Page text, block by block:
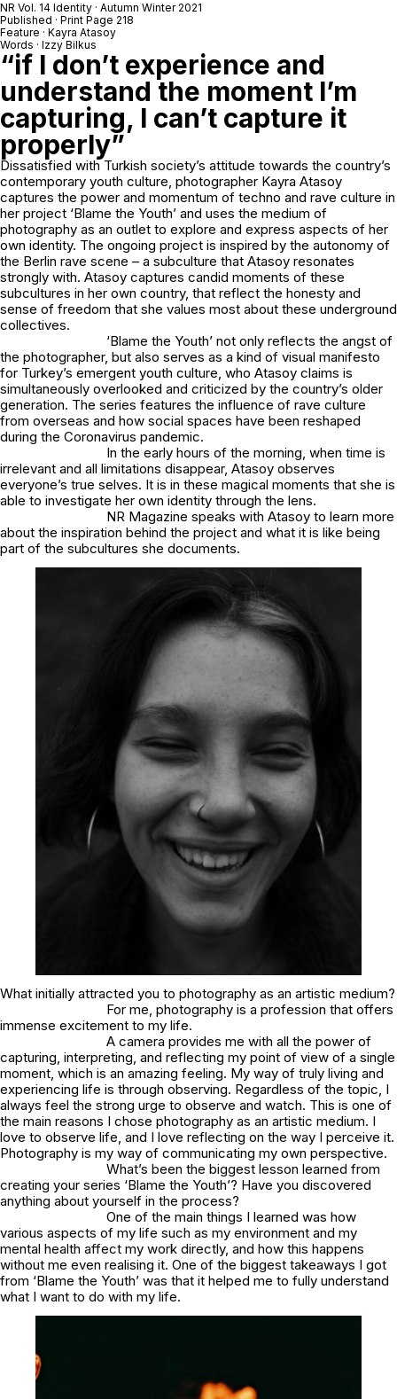
NR Vol. 14 Identity · Autumn Winter 2021
Published · Print Page 218
Feature · Kayra Atasoy
Words · Izzy Bilkus
“if I don’t experience and
understand the moment I’m
capturing, I can’t capture it
properly”
Dissatisfied with Turkish society’s attitude towards the country’s
contemporary youth culture, photographer Kayra Atasoy
captures the power and momentum of techno and rave culture in
her project ‘Blame the Youth’ and uses the medium of
photography as an outlet to explore and express aspects of her
own identity. The ongoing project is inspired by the autonomy of
the Berlin rave scene – a subculture that Atasoy resonates
strongly with. Atasoy captures candid moments of these
subcultures in her own country, that reflect the honesty and
sense of freedom that she values most about these underground
collectives.
‘Blame the Youth’ not only reflects the angst of
the photographer, but also serves as a kind of visual manifesto
for Turkey’s emergent youth culture, who Atasoy claims is
simultaneously overlooked and criticized by the country’s older
generation. The series features the influence of rave culture
from overseas and how social spaces have been reshaped
during the Coronavirus pandemic.
In the early hours of the morning, when time is
irrelevant and all limitations disappear, Atasoy observes
everyone’s true selves. It is in these magical moments that she is
able to investigate her own identity through the lens.
NR Magazine speaks with Atasoy to learn more
about the inspiration behind the project and what it is like being
part of the subcultures she documents.
What initially attracted you to photography as an artistic medium?
For me, photography is a profession that offers
immense excitement to my life.
A camera provides me with all the power of
capturing, interpreting, and reflecting my point of view of a single
moment, which is an amazing feeling. My way of truly living and
experiencing life is through observing. Regardless of the topic, I
always feel the strong urge to observe and watch. This is one of
the main reasons I chose photography as an artistic medium. I
love to observe life, and I love reflecting on the way I perceive it.
Photography is my way of communicating my own perspective.
What’s been the biggest lesson learned from
creating your series ‘Blame the Youth’? Have you discovered
anything about yourself in the process?
One of the main things I learned was how
various aspects of my life such as my environment and my
mental health affect my work directly, and how this happens
without me even realising it. One of the biggest takeaways I got
from ‘Blame the Youth’ was that it helped me to fully understand
what I want to do with my life.